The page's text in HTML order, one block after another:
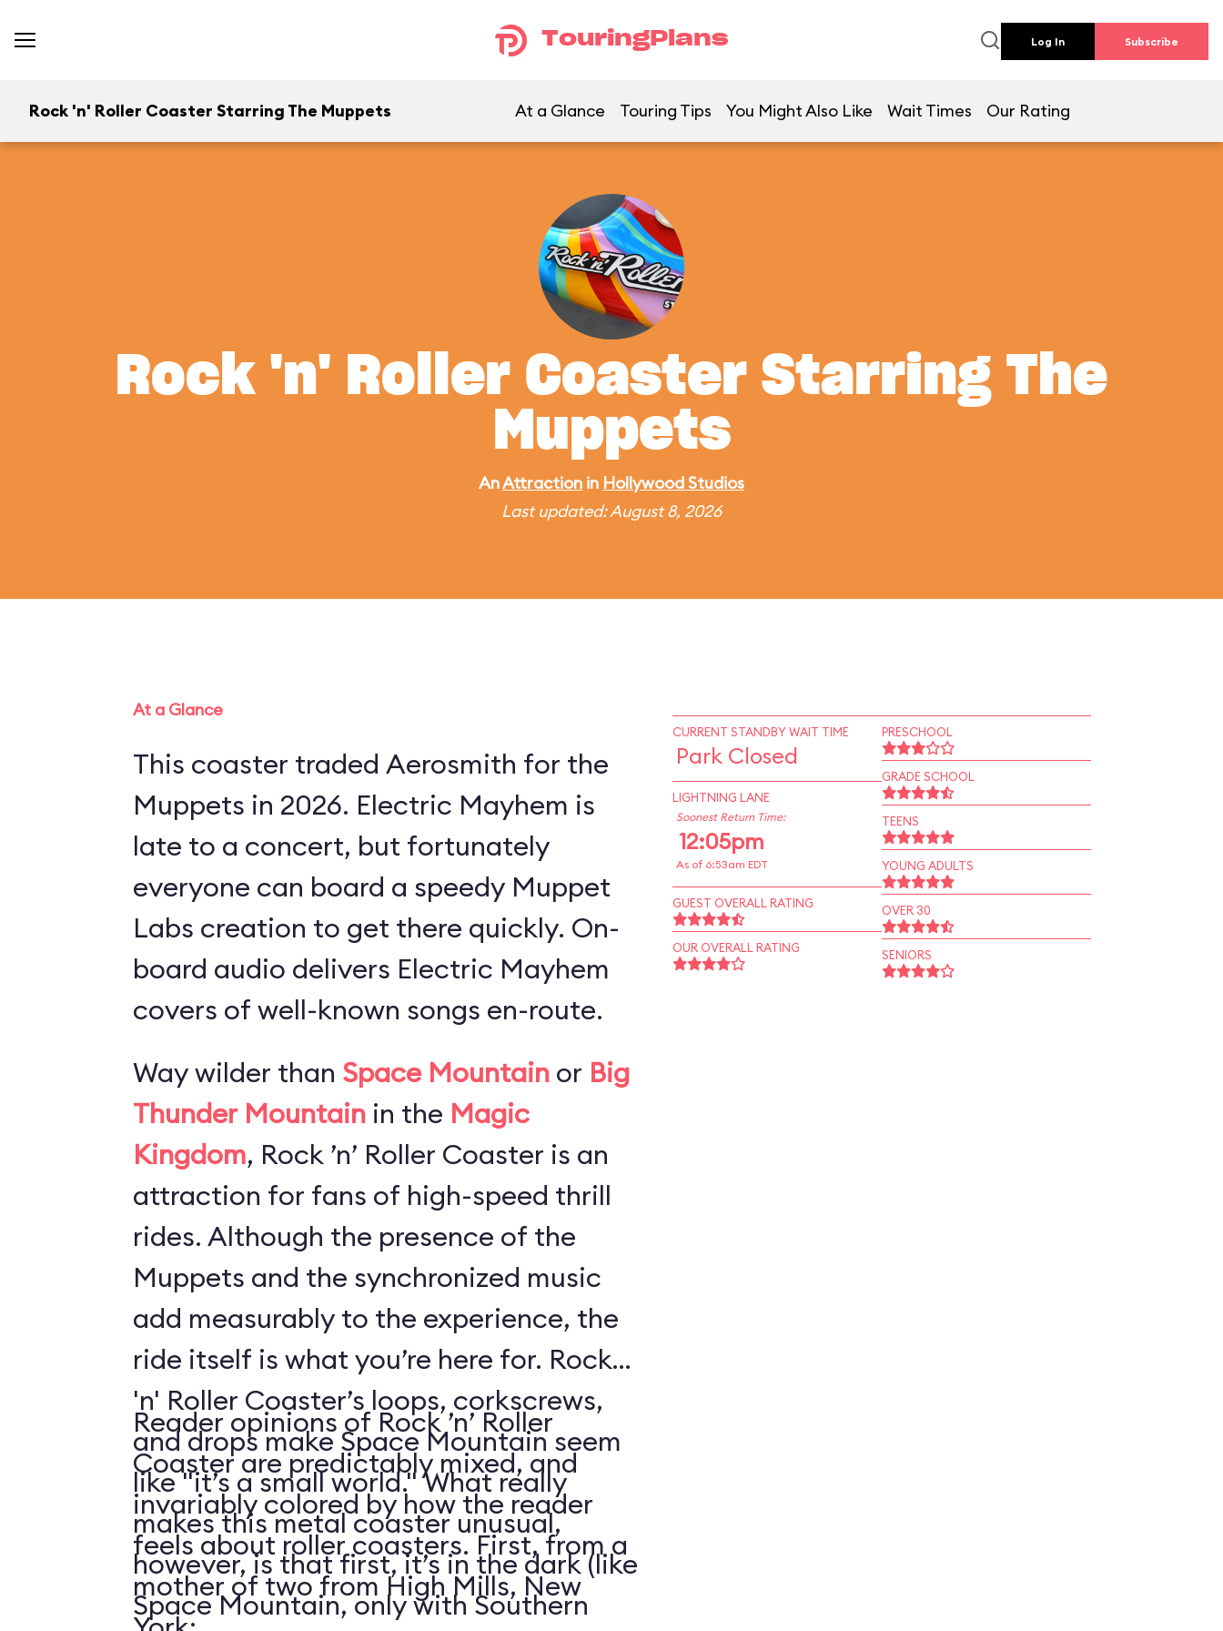
TouringPlans Log In Subscribe
Rock 'n' Roller Coaster Starring The Muppets At a Glance Touring Tips You Might Also Like Wait Times Our Rating
Rock 'n' Roller Coaster Starring The
Muppets
AnAttraction in Hollywood Studios
Last updated: August 8, 2026
At a Glance
This coaster traded Aerosmith for the
Muppets in 2026. Electric Mayhem is
late to a concert, but fortunately
everyone can board a speedy Muppet
Labs creation to get there quickly. On-
board audio delivers Electric Mayhem
covers of well-known songs en-route.
Way wilder than Space Mountainor Big
Thunder Mountainin the Magic
Kingdom, Rock ’n’ Roller Coaster is an
attraction for fans of high-speed thrill
rides. Although the presence of the
Muppets and the synchronized music
add measurably to the experience, the
ride itself is what you’re here for. Rock
'n' Roller Coaster’s loops, corkscrews,
and drops make Space Mountain seem
like "it’s a small world." What really
makes this metal coaster unusual,
however, is that first, it’s in the dark (like
Space Mountain, only with Southern
Reader opinions of Rock ’n’ Roller
Coaster are predictably mixed, and
invariably colored by how the reader
feels about roller coasters. First, from a
mother of two from High Mills, New
CURRENT STANDBY WAIT TIME
Park Closed
LIGHTNING LANE
Soonest Return Time:
12:05pm
As of 6:53am EDT
GUEST OVERALL RATING
OUR OVERALL RATING
PRESCHOOL
GRADE SCHOOL
TEENS
YOUNG ADULTS
OVER 30
SENIORS